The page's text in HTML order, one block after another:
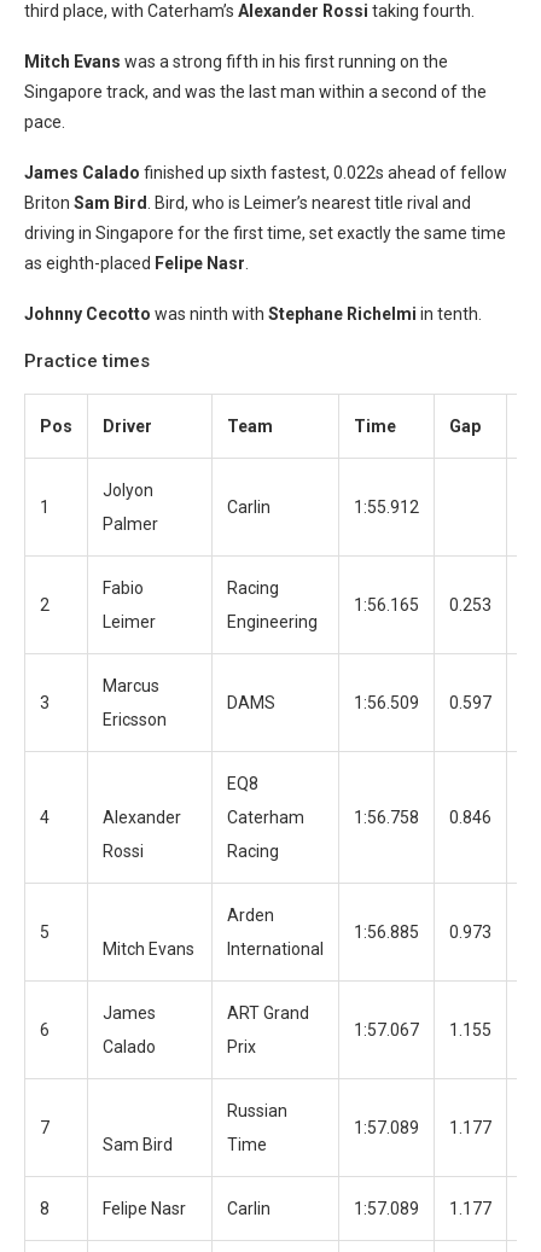
third place, with Caterham’s Alexander Rossi taking fourth.
Mitch Evans was a strong fifth in his first running on the
Singapore track, and was the last man within a second of the
pace.
James Calado finished up sixth fastest, 0.022s ahead of fellow
Briton Sam Bird
. Bird, who is Leimer’s nearest title rival and
driving in Singapore for the first time, set exactly the same time
as eighth-placed Felipe Nasr
Johnny Cecotto was ninth with Stephane Richelmi in tenth.
Practice times
Pos Driver Team Time Gap
1
Jolyon
Palmer
Carlin 1:55.912
2
Fabio
Leimer
Racing
Engineering
1:56.165 0.253
3
Marcus
Ericsson
DAMS 1:56.509 0.597
4
Alexander
Rossi
EQ8
Caterham
Racing
1:56.758 0.846
5
Mitch Evans
Arden
International
1:56.885 0.973
6
James
Calado
ART Grand
Prix
1:57.067 1.155
7
Sam Bird
Russian
Time
1:57.089 1.177
8 Felipe Nasr Carlin 1:57.089 1.177